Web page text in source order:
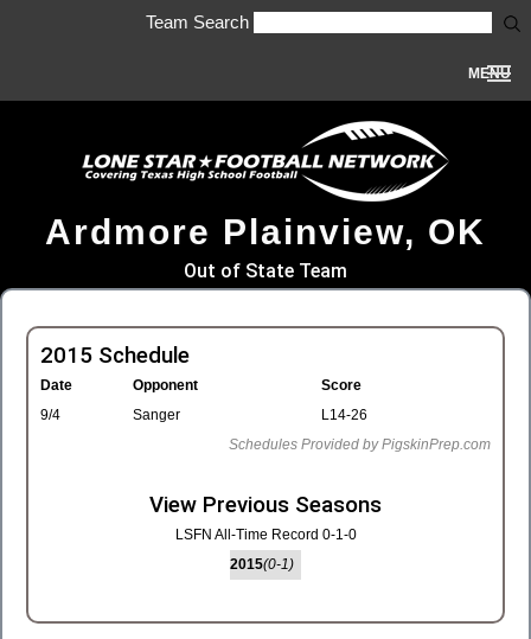
Team Search
MENU
Ardmore Plainview, OK
Out of State Team
2015 Schedule
Date Opponent
Score
9/4
Sanger
L14-26
Schedules Provided by PigskinPrep.com
View Previous Seasons
LSFN All-Time Record 0-1-0
2015(0-1)